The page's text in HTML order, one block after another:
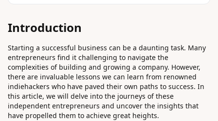
Introduction
Starting a successful business can be a daunting task. Many
entrepreneurs find it challenging to navigate the
complexities of building and growing a company. However,
there are invaluable lessons we can learn from renowned
indiehackers who have paved their own paths to success. In
this article, we will delve into the journeys of these
independent entrepreneurs and uncover the insights that
have propelled them to achieve great heights.